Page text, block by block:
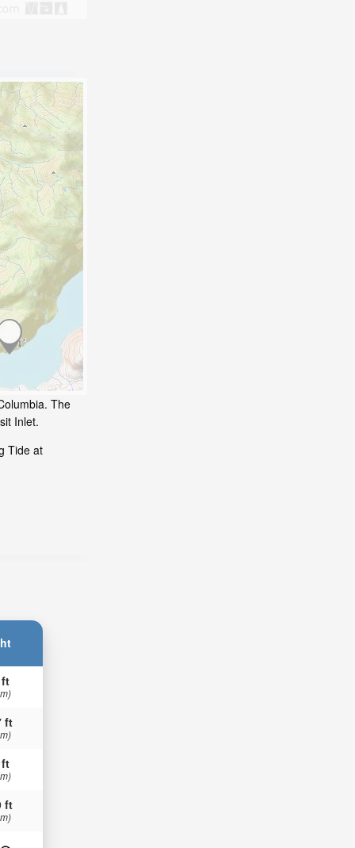
The
Inlet.
Tide at
ft
ft
ft
ft